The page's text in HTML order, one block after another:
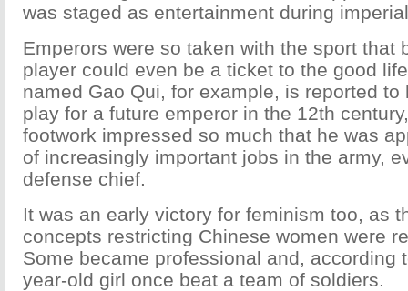
was staged as entertainment during
Emperors were so taken with the sport that
player could even be a ticket to the good
named Gao Qui, for example, is reported to
play for a future emperor in the 12th
footwork impressed so much that he was
of increasingly important jobs in the army,
defense chief.
It was an early victory for feminism too, as
concepts restricting Chinese women were
Some became professional and, according
year-old girl once beat a team of soldiers.